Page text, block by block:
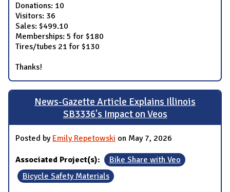
Donations: 10
Visitors: 36
Sales: $499.10
Memberships: 5 for $180
Tires/tubes 21 for $130
Thanks!
News-Gazette Article Explains Illinois
SB3336's Impact on Veos
Posted by Emily Repetowski on May 7, 2026
Associated Project(s):
Bike Share with Veo
Bicycle Safety Materials